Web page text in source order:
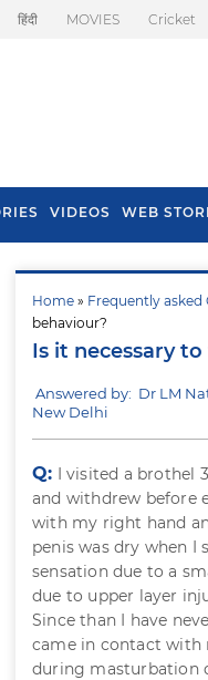
हिंदी MOVIES Cricket
VIDEOS WEB
Home » Frequently asked
behaviour?
Is it necessary
Answered by: Dr LM
New Delhi
Q: I visited a brothel
and withdrew before
with my right hand
penis was dry when I
sensation due to a
due to upper layer
Since than I have
came in contact with
during masturbation
Fall In